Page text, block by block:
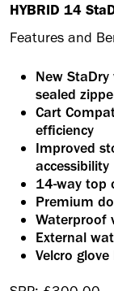
HYBRID 14
Features and
New
sealed
Cart
efficiency
Improved
accessibility
14-way top
Premium
Waterproof
External
Velcro